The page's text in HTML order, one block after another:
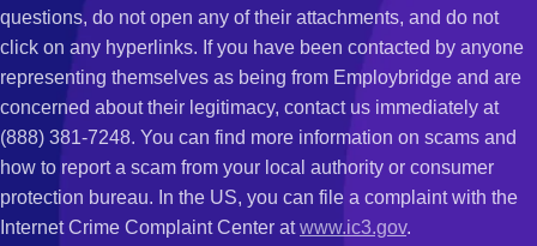
questions, do not open any of their attachments, and do not
click on any hyperlinks. If you have been contacted by anyone
representing themselves as being from Employbridge and are
concerned about their legitimacy, contact us immediately at
(888) 381-7248. You can find more information on scams and
how to report a scam from your local authority or consumer
protection bureau. In the US, you can file a complaint with the
Internet Crime Complaint Center atwww.ic3.gov.